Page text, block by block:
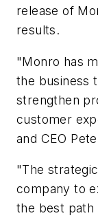
release of
results.
"Monro has
the business
strengthen
customer
and CEO
"The
company to
the best path